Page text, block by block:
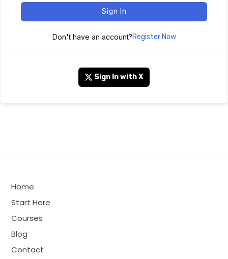
Sign In
Don't have an account?Register Now
Sign In with X
Home
Start Here
Courses
Blog
Contact